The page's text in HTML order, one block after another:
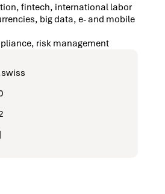
fintech, international labor
big data, e- and mobile
risk management
|